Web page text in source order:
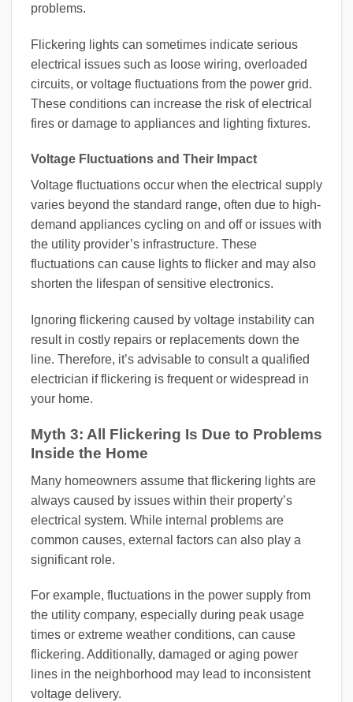
problems.
Flickering lights can sometimes indicate serious
electrical issues such as loose wiring, overloaded
circuits, or voltage fluctuations from the power grid.
These conditions can increase the risk of electrical
fires or damage to appliances and lighting fixtures.
Voltage Fluctuations and Their Impact
Voltage fluctuations occur when the electrical supply
varies beyond the standard range, often due to high-
demand appliances cycling on and off or issues with
the utility provider’s infrastructure. These
fluctuations can cause lights to flicker and may also
shorten the lifespan of sensitive electronics.
Ignoring flickering caused by voltage instability can
result in costly repairs or replacements down the
line. Therefore, it’s advisable to consult a qualified
electrician if flickering is frequent or widespread in
your home.
Myth 3: All Flickering Is Due to Problems
Inside the Home
Many homeowners assume that flickering lights are
always caused by issues within their property’s
electrical system. While internal problems are
common causes, external factors can also play a
significant role.
For example, fluctuations in the power supply from
the utility company, especially during peak usage
times or extreme weather conditions, can cause
flickering. Additionally, damaged or aging power
lines in the neighborhood may lead to inconsistent
voltage delivery.